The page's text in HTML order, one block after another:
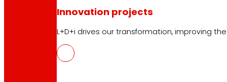
Innovation projects
L+D+i drives our transformation, improving